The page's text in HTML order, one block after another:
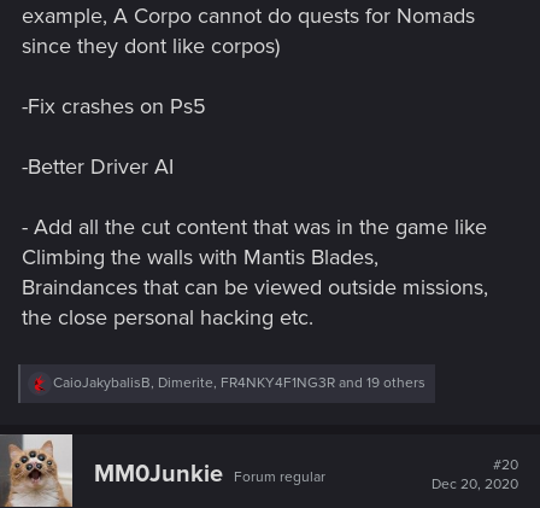
example, A Corpo cannot do quests for Nomads
since they dont like corpos)
-Fix crashes on Ps5
-Better Driver AI
- Add all the cut content that was in the game like
Climbing the walls with Mantis Blades,
Braindances that can be viewed outside missions,
the close personal hacking etc.
R
c
t
i
o
CaioJakybalisB, Dimerite, FR4NKY4F1NG3R and 19 others
MM0Junkie Forum regular
#20
Dec 20, 2020